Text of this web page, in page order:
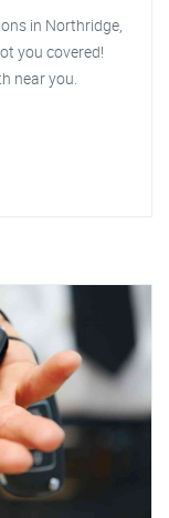
in Northridge,
you covered!
near you.